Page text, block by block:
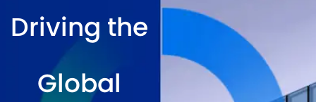
Driving the
Global